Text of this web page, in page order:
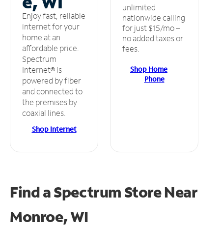
Enjoy fast, reliable
internet for your
home at an
affordable price.
Spectrum
Internet® is
powered by fiber
and connected to
the premises by
coaxial lines.
Shop Internet
unlimited
nationwide calling
for just $15/mo –
no added taxes or
fees.
Shop Home
Phone
Find a Spectrum StoreNear
Monroe, WI